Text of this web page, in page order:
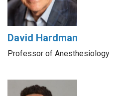
David Hardman
Professor of Anesthesiology